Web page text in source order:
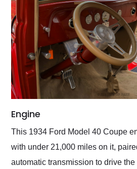
Engine
This 1934 Ford Model 40 Coupe
with under 21,000 miles on it,
automatic transmission to drive